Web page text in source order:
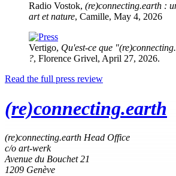
Radio Vostok, (re)connecting.earth :
art et nature, Camille, May 4, 2026
Vertigo, Quʹest-ce que
?, Florence Grivel, April 27, 2026.
Read the full press review
(re)connecting.earth
(re)connecting.earth Head Office
c/o art-werk
Avenue du Bouchet 21
1209 Genève